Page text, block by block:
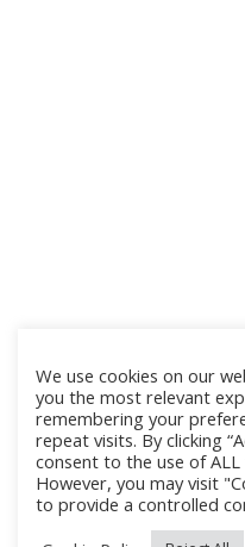
We use cookies on our
you the most relevant
remembering your
repeat visits. By clicking
consent to the use of ALL
However, you may visit
to provide a controlled